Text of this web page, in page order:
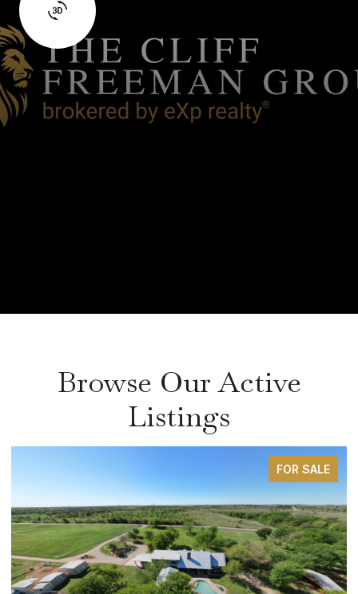
Browse Our Active
Listings